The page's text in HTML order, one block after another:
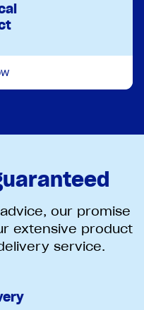
our promise
extensive product
service.